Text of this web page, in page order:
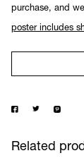
purchase, and
poster includes
Related